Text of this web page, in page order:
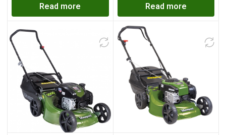
Read more
Read more